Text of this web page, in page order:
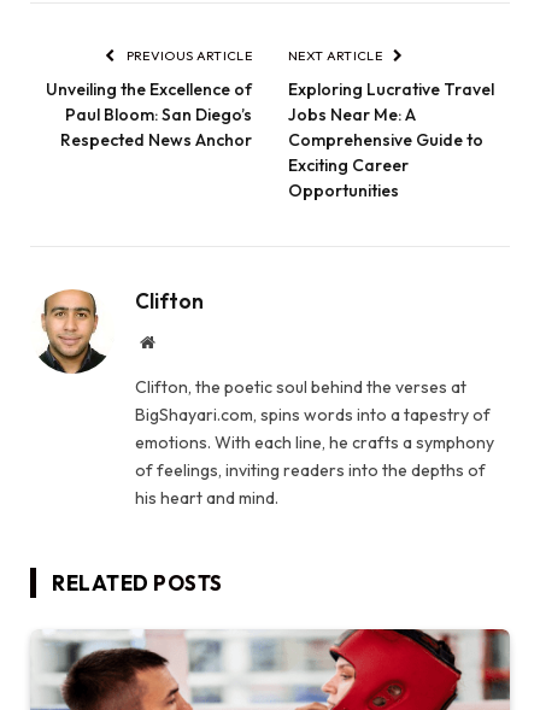
PREVIOUS ARTICLE
Unveiling the Excellence of
Paul Bloom: San Diego’s
Respected News Anchor
NEXT ARTICLE
Exploring Lucrative Travel
Jobs Near Me: A
Comprehensive Guide to
Exciting Career
Opportunities
Clifton
Website
Clifton, the poetic soul behind the verses at
BigShayari.com, spins words into a tapestry of
emotions. With each line, he crafts a symphony
of feelings, inviting readers into the depths of
his heart and mind.
RELATED POSTS